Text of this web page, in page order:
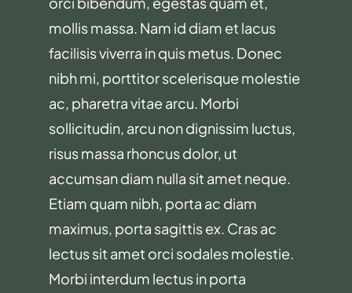
mollis massa. Nam id diam et lacus
facilisis viverra in quis metus. Donec
nibh mi, porttitor scelerisque molestie
ac, pharetra vitae arcu. Morbi
sollicitudin, arcu non dignissim luctus,
risus massa rhoncus dolor, ut
accumsan diam nulla sit amet neque.
Etiam quam nibh, porta ac diam
maximus, porta sagittis ex. Cras ac
lectus sit amet orci sodales molestie.
Morbi interdum lectus in porta